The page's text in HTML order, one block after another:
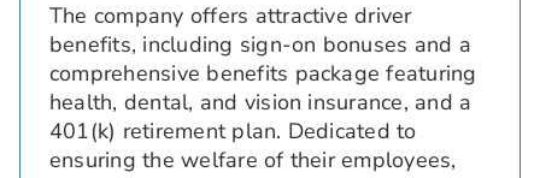
The company offers attractive driver
benefits, including sign-on bonuses and a
comprehensive benefits package featuring
health, dental, and vision insurance, and a
401(k) retirement plan. Dedicated to
ensuring the welfare of their employees,